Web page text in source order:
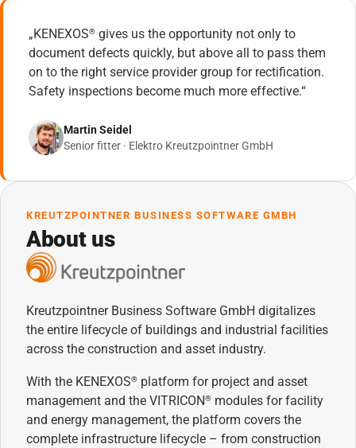
„KENEXOS® gives us the opportunity not only to
document defects quickly, but above all to pass them
on to the right service provider group for rectification.
Safety inspections become much more effective.“
Martin Seidel
Senior fitter · Elektro Kreutzpointner GmbH
KREUTZPOINTNER BUSINESS SOFTWARE GMBH
About us
Kreutzpointner Business Software GmbH digitalizes
the entire lifecycle of buildings and industrial facilities
across the construction and asset industry.
With the KENEXOS® platform for project and asset
management and the VITRICON® modules for facility
and energy management, the platform covers the
complete infrastructure lifecycle – from construction